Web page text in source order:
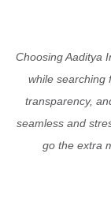
Choosing Aaditya
while searching
transparency,
seamless and
go the extra